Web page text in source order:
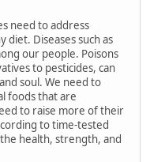
need to address
diet. Diseases such as
our people. Poisons
to pesticides, can
soul. We need to
foods that are
to raise more of their
to time-tested
health, strength, and